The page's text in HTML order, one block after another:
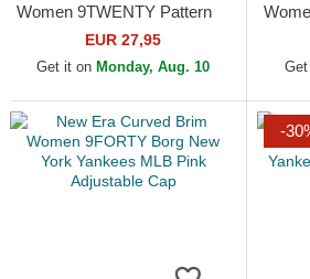
Women 9TWENTY Pattern
Spring Training Fan Pack
2025 New York Yankees
EUR 27,95
Get it on Monday, Aug. 10
New
-